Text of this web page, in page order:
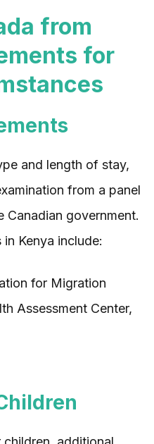
from
for
and length of stay,
from a panel
Canadian government.
Kenya include:
for Migration
Assessment Center,